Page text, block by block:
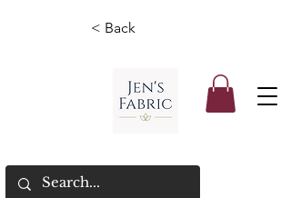
< Back